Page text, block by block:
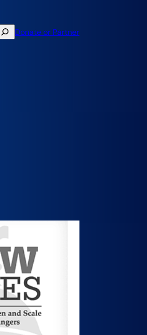
SearchDonate or Partner